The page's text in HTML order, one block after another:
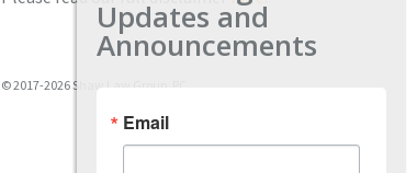
© 2017-2026 Shaw Law Group, PC
Updates and
Announcements
Email